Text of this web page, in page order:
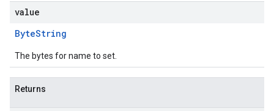
value
ByteString
The bytes for name to set.
Returns